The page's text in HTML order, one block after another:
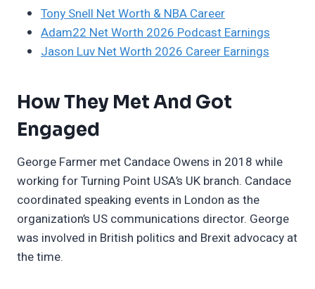
Tony Snell Net Worth & NBA Career
Adam22 Net Worth 2026 Podcast Earnings
Jason Luv Net Worth 2026 Career Earnings
How They Met And Got
Engaged
George Farmer met Candace Owens in 2018 while
working for Turning Point USA’s UK branch. Candace
coordinated speaking events in London as the
organization’s US communications director. George
was involved in British politics and Brexit advocacy at
the time.